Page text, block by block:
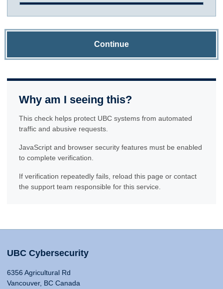
Continue
Why am I seeing this?
This check helps protect UBC systems from automated
traffic and abusive requests.
JavaScript and browser security features must be enabled
to complete verification.
If verification repeatedly fails, reload this page or contact
the support team responsible for this service.
UBC Cybersecurity
6356 Agricultural Rd
Vancouver, BC Canada